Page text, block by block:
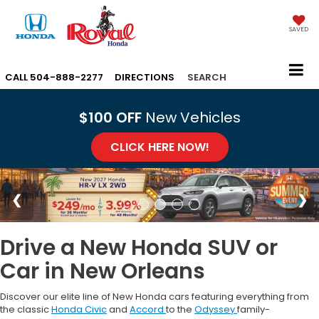
SAVED
CALL 504-888-2277 DIRECTIONS SEARCH
$100 OFF New Vehicles
CLICK HERE NOW!
Drive a New Honda SUV or
Car in New Orleans
Discover our elite line of New Honda cars featuring everything from
the classicHonda Civicand Accord to the Odysseyfamily-